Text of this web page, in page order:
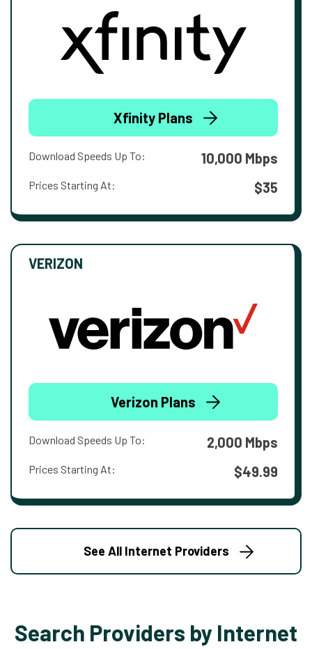
Xfinity Plans
Download Speeds Up To: 10,000 Mbps
Prices Starting At: $35
VERIZON
Verizon Plans
Download Speeds Up To: 2,000 Mbps
Prices Starting At: $49.99
See All Internet Providers
Search Providers by Internet